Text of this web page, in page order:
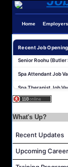
Home Employers
Recent Job
What's Up?
Recent Updates
Upcoming